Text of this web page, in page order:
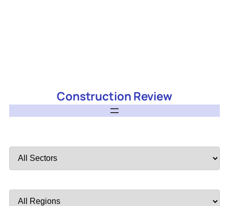
Construction Review
by
by